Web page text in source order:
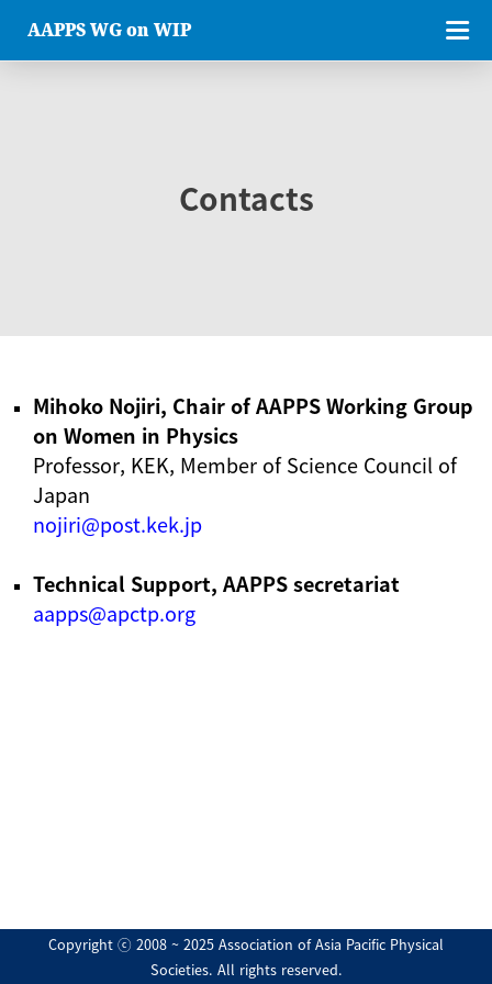
AAPPS WG on WIP
Contacts
Mihoko Nojiri, Chair of AAPPS Working Group
on Women in Physics
Professor, KEK, Member of Science Council of
Japan
nojiri@post.kek.jp
Technical Support, AAPPS secretariat
aapps@apctp.org
Copyright ⓒ 2008 ~ 2025 Association of Asia Pacific Physical
Societies. All rights reserved.